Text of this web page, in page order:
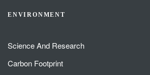
ENVIRONMENT
Science And Research
Carbon Footprint